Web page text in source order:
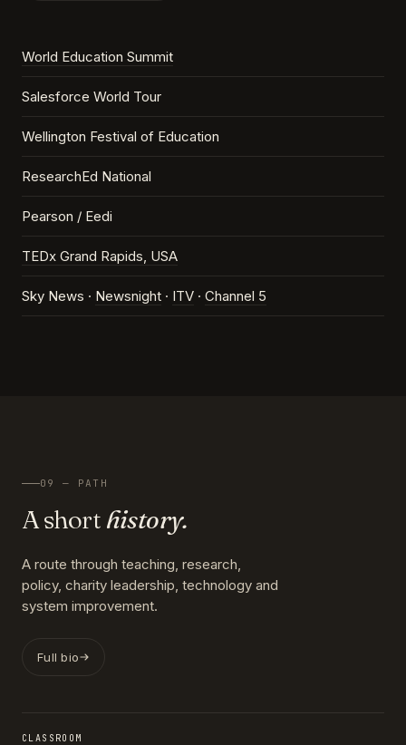
World Education Summit
Salesforce World Tour
Wellington Festival of Education
ResearchEd National
Pearson / Eedi
TEDx Grand Rapids, USA
Sky News · Newsnight · ITV · Channel 5
09 — PATH
A short history.
A route through teaching, research,
policy, charity leadership, technology and
system improvement.
Full bio
CLASSROOM